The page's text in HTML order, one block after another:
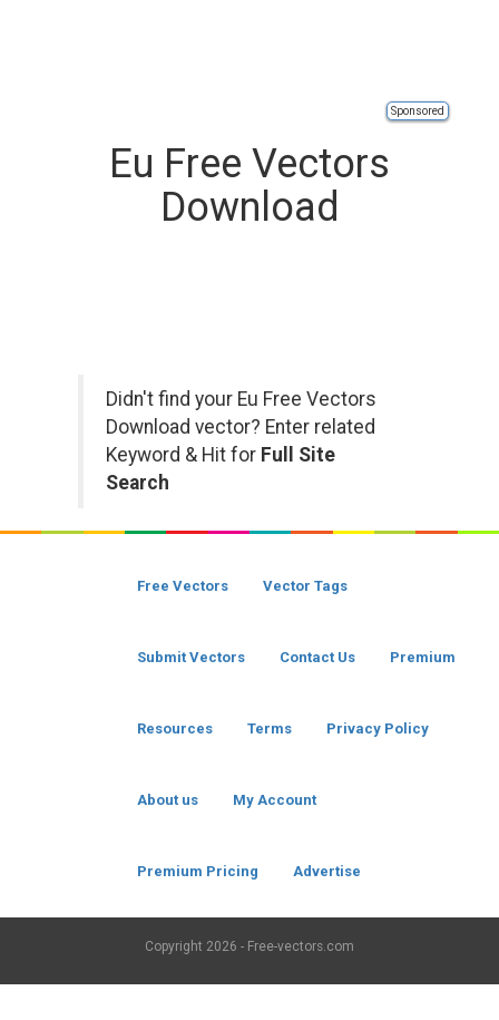
Sponsored
Eu Free Vectors
Download
Didn't find your Eu Free Vectors
Download vector? Enter related
Keyword & Hit for Full Site
Search
Free Vectors Vector Tags
Submit Vectors Contact Us Premium
Resources Terms Privacy Policy
About us My Account
Premium Pricing Advertise
Copyright 2026 - Free-vectors.com